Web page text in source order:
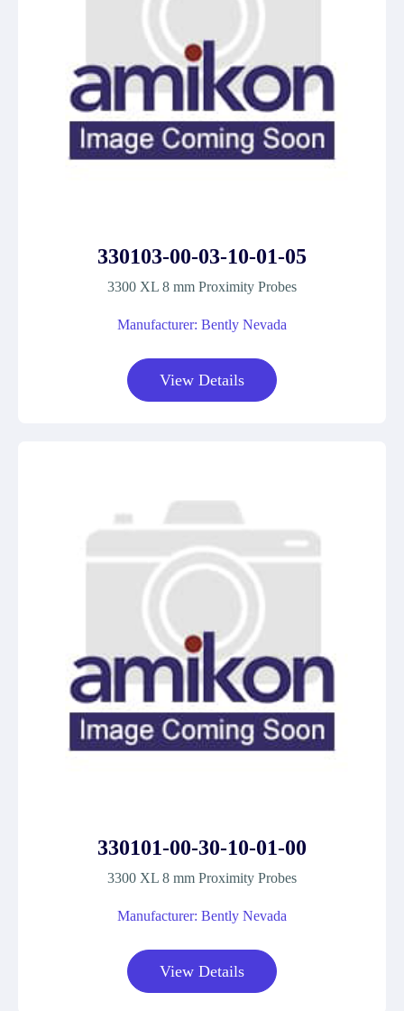
330103-00-03-10-01-05
3300 XL 8 mm Proximity Probes
Manufacturer: Bently Nevada
View Details
330101-00-30-10-01-00
3300 XL 8 mm Proximity Probes
Manufacturer: Bently Nevada
View Details